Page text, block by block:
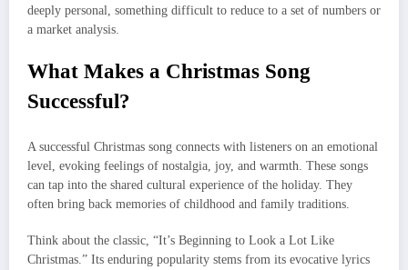
deeply personal, something difficult to reduce to a set of numbers or
a market analysis.
What Makes a Christmas Song
Successful?
A successful Christmas song connects with listeners on an emotional
level, evoking feelings of nostalgia, joy, and warmth. These songs
can tap into the shared cultural experience of the holiday. They
often bring back memories of childhood and family traditions.
Think about the classic, “It’s Beginning to Look a Lot Like
Christmas.” Its enduring popularity stems from its evocative lyrics